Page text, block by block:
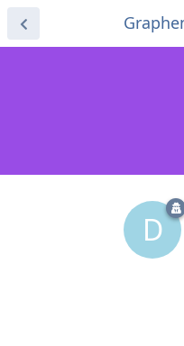
D